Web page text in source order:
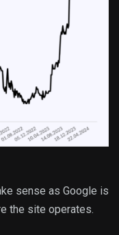
sense as Google is
the site operates.